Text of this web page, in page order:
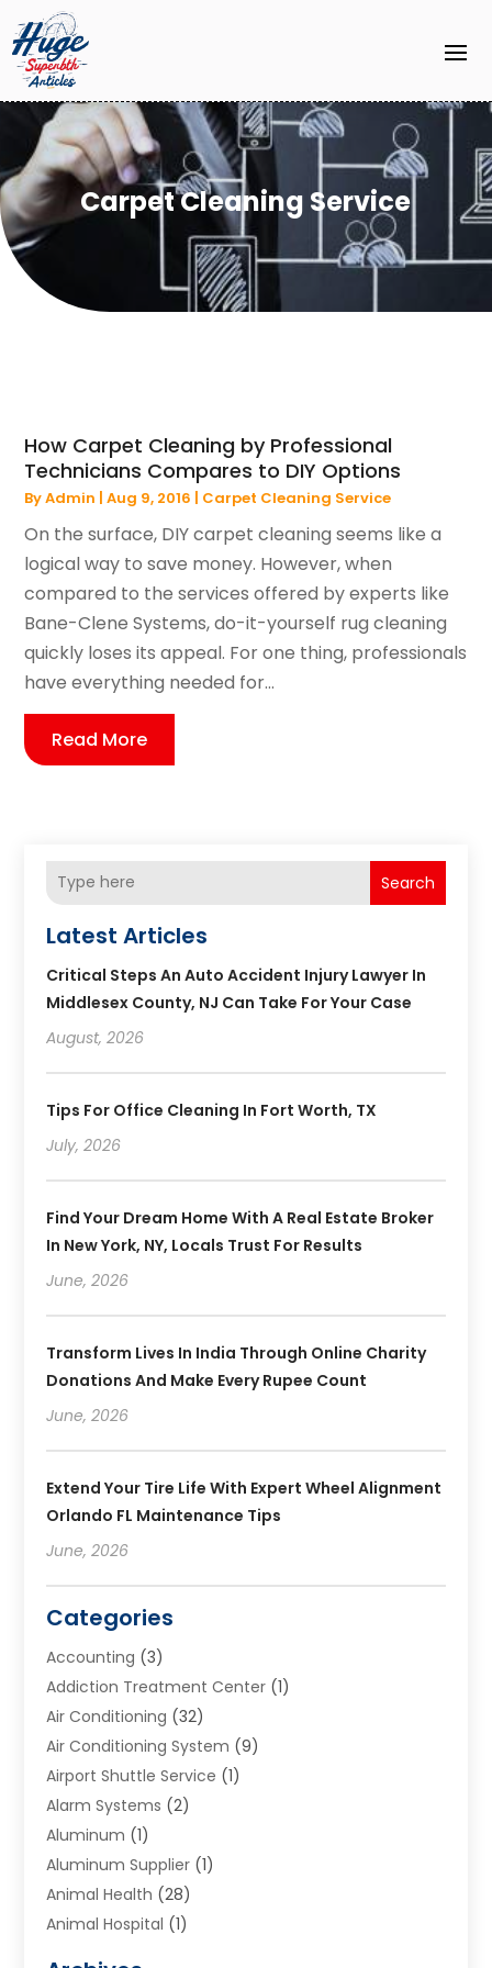
Carpet Cleaning Service
How Carpet Cleaning by Professional
Technicians Compares to DIY Options
ByAdmin |Aug 9, 2016 | Carpet Cleaning Service
On the surface, DIY carpet cleaning seems like a
logical way to save money. However, when
compared to the services offered by experts like
Bane-Clene Systems, do-it-yourself rug cleaning
quickly loses its appeal. For one thing, professionals
have everything needed for...
Read More
Search
Latest Articles
Critical Steps An Auto Accident Injury Lawyer In
Middlesex County, NJ Can Take For Your Case
August, 2026
Tips For Office Cleaning In Fort Worth, TX
July, 2026
Find Your Dream Home With A Real Estate Broker
In New York, NY, Locals Trust For Results
June, 2026
Transform Lives In India Through Online Charity
Donations And Make Every Rupee Count
June, 2026
Extend Your Tire Life With Expert Wheel Alignment
Orlando FL Maintenance Tips
June, 2026
Categories
Accounting (3)
Addiction Treatment Center (1)
Air Conditioning (32)
Air Conditioning System (9)
Airport Shuttle Service (1)
Alarm Systems (2)
Aluminum (1)
Aluminum Supplier (1)
Animal Health (28)
Animal Hospital (1)